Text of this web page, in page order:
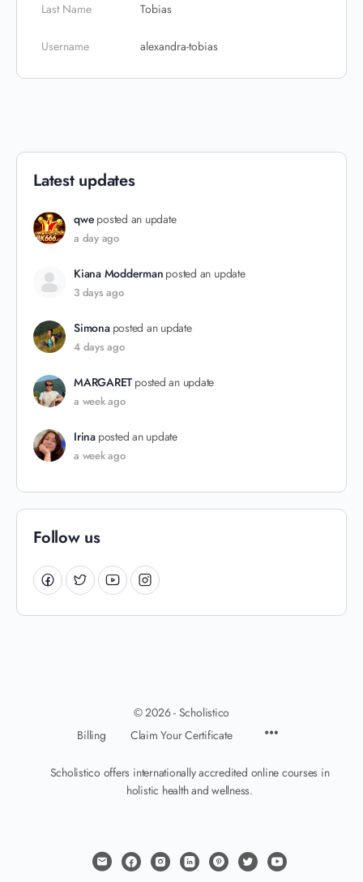
Last Name Tobias
Username alexandra-tobias
Latest updates
qwe posted an update
a day ago
Kiana Modderman posted an update
3 days ago
Simona posted an update
4 days ago
MARGARET posted an update
a week ago
Irina posted an update
a week ago
Follow us
© 2026 - Scholistico
Billing
Claim Your Certificate
Scholistico offers internationally accredited online courses in
holistic health and wellness.